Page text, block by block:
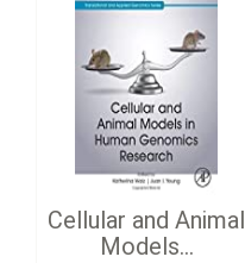
Cellular and Animal
Models...